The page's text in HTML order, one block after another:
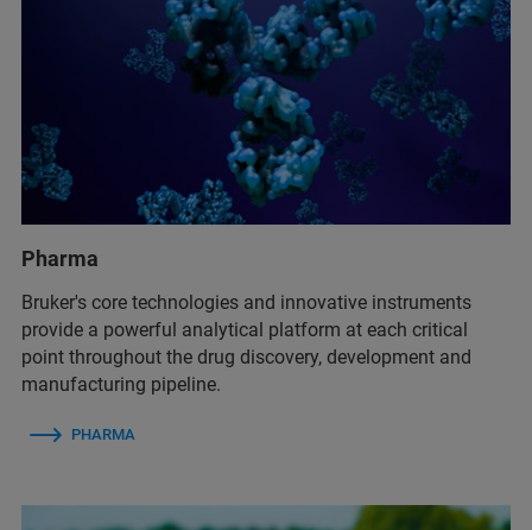
Pharma
Bruker's core technologies and innovative instruments
provide a powerful analytical platform at each critical
point throughout the drug discovery, development and
manufacturing pipeline.
PHARMA